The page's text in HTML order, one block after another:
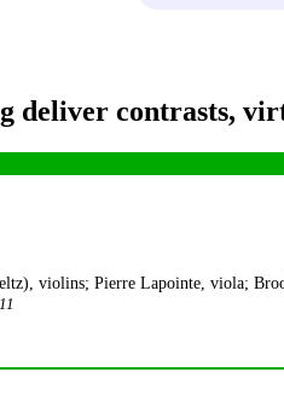
contrasts,
violins; Pierre Lapointe, viola;